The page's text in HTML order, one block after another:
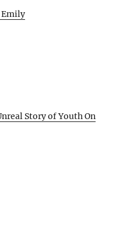
Emily
Story of Youth On